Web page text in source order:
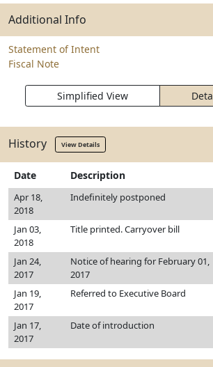
Additional Info
Statement of Intent
Fiscal Note
Simplified View
History View Details
Date Description
Apr 18,
2018
Indefinitely postponed
Jan 03,
2018
Title printed. Carryover bill
Jan 24,
2017
Notice of hearing for February 01,
2017
Jan 19,
2017
Referred to Executive Board
Jan 17,
2017
Date of introduction